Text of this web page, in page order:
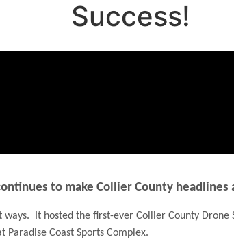
Success!
to make Collier County headlines
It hosted the first-ever Collier County Drone
Coast Sports Complex.